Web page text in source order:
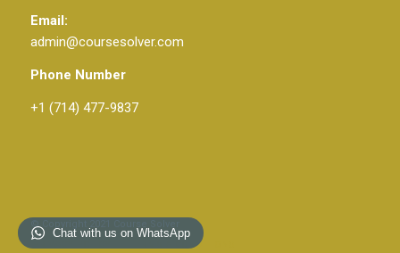
Email:
admin@coursesolver.com
Phone Number
+1 (714) 477-9837
© Copyright 2021 Course Solver
TERMS & CONDITIONS
Chat with us on WhatsApp